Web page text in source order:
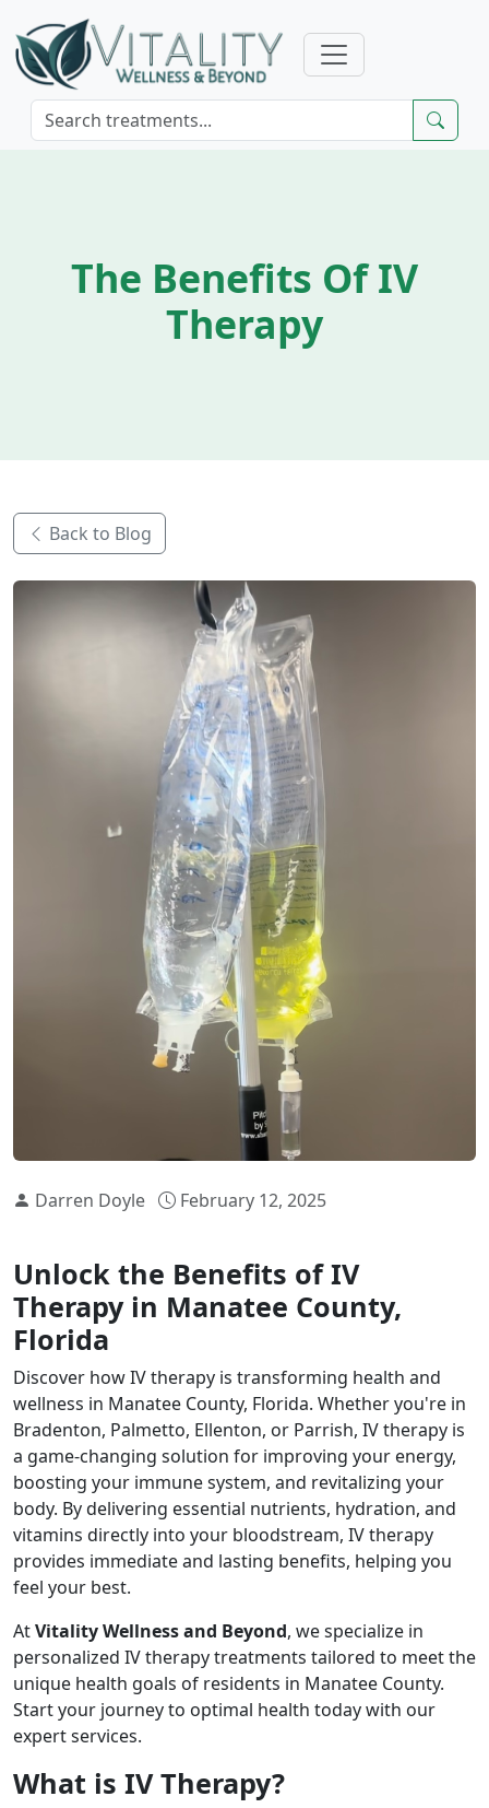
The Benefits Of IV
Therapy
Back to Blog
Darren Doyle February 12, 2025
Unlock the Benefits of IV
Therapy in Manatee County,
Florida
Discover how IV therapy is transforming health and
wellness in Manatee County, Florida. Whether you're in
Bradenton, Palmetto, Ellenton, or Parrish, IV therapy is
a game-changing solution for improving your energy,
boosting your immune system, and revitalizing your
body. By delivering essential nutrients, hydration, and
vitamins directly into your bloodstream, IV therapy
provides immediate and lasting benefits, helping you
feel your best.
AtVitality Wellness and Beyond, we specialize in
personalized IV therapy treatments tailored to meet the
unique health goals of residents in Manatee County.
Start your journey to optimal health today with our
expert services.
What is IV Therapy?